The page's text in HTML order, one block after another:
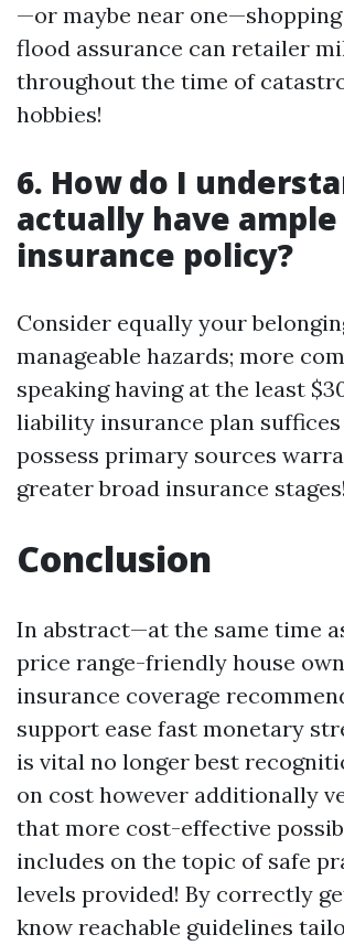
—or maybe near
flood assurance can retailer
throughout the time of
hobbies!
6. How do I
actually have
insurance policy?
Consider equally your
manageable hazards; more
speaking having at the least
liability insurance plan
possess primary sources
greater broad insurance stages!
Conclusion
In abstract—at the same time
price range-friendly house
insurance coverage
support ease fast monetary
is vital no longer best
on cost however additionally
that more cost-effective
includes on the topic of safe
levels provided! By correctly
know reachable guidelines